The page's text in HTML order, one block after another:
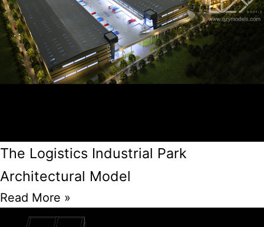
The Logistics Industrial Park
Architectural Model
Read More »